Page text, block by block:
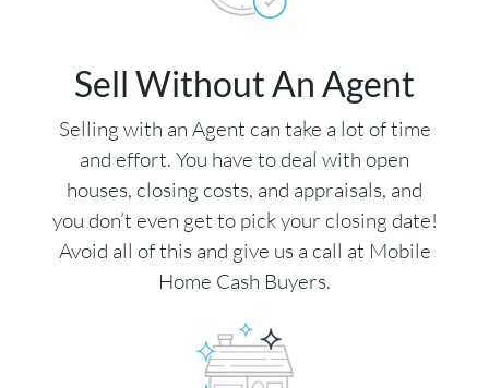
Sell Without An Agent
Selling with an Agent can take a lot of time
and effort. You have to deal with open
houses, closing costs, and appraisals, and
you don’t even get to pick your closing date!
Avoid all of this and give us a call at Mobile
Home Cash Buyers.